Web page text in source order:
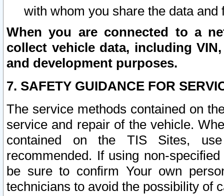
with whom you share the data and
When you are connected to a
collect vehicle data, including
and development purposes.
7. SAFETY GUIDANCE FOR
The service methods contained on
service and repair of the vehicle.
contained on the TIS Sites,
recommended. If using non-
be sure to confirm Your own
technicians to avoid the possibility of